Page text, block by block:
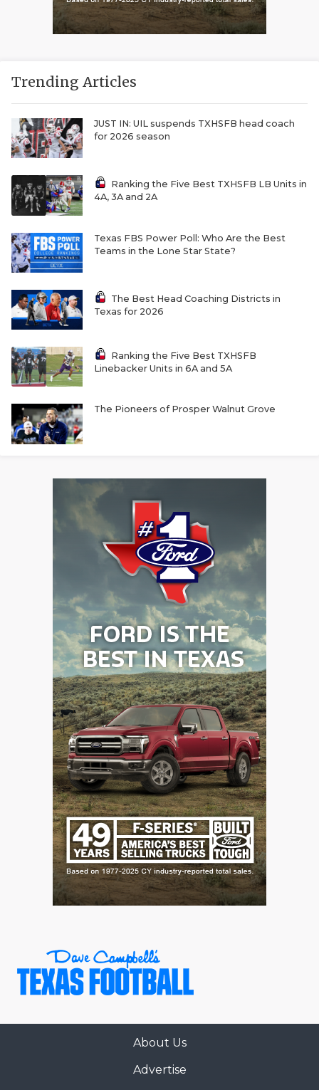
Trending Articles
JUST IN: UIL suspends TXHSFB head coach
for 2026 season
Ranking the Five Best TXHSFB LB Units in
4A, 3A and 2A
Texas FBS Power Poll: Who Are the Best
Teams in the Lone Star State?
The Best Head Coaching Districts in
Texas for 2026
Ranking the Five Best TXHSFB
Linebacker Units in 6A and 5A
The Pioneers of Prosper Walnut Grove
About Us
Advertise